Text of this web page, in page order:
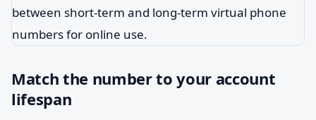
Match the number to your account
lifespan